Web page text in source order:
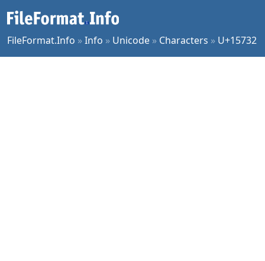
FileFormat.Info »Info » Unicode » Characters » U+15732